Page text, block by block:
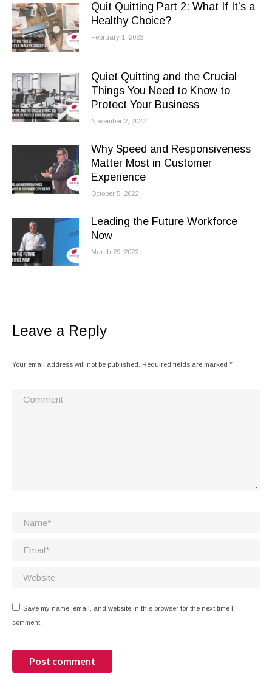
Quit Quitting Part 2: What If It’s a
Healthy Choice?
February 1, 2023
Quiet Quitting and the Crucial
Things You Need to Know to
Protect Your Business
November 2, 2022
Why Speed and Responsiveness
Matter Most in Customer
Experience
October 5, 2022
Leading the Future Workforce
Now
March 29, 2022
Leave a Reply
Your email address will not be published. Required fields are marked *
Comment
Name *
Email *
Website
Save my name, email, and website in this browser for the next time I
comment.
Post comment